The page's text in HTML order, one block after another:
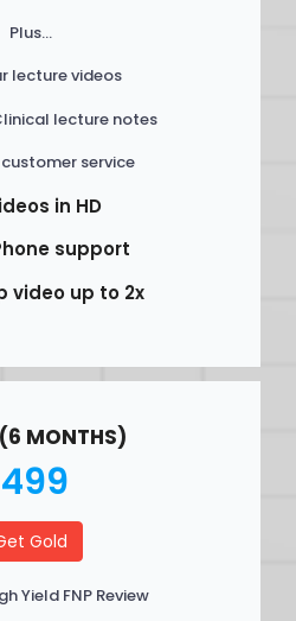
Plus...
lecture videos
lecture notes
service
in HD
support
video up to 2x
MONTHS)
499
Gold
Yield FNP Review